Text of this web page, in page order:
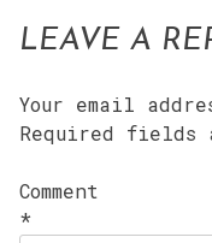
LEAVE A
Your email
Required fields
Comment
*